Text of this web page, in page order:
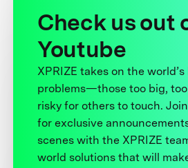
Check us out
Youtube
XPRIZE takes on the
problems—those too big,
risky for others to touch.
for exclusive
scenes with the XPRIZE
world solutions that will